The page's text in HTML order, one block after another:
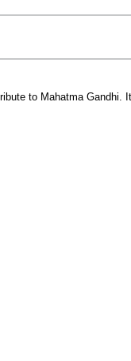
to Mahatma